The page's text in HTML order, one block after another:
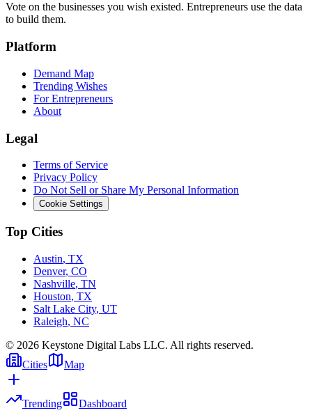
Vote on the businesses you wish existed. Entrepreneurs use the data
to build them.
Platform
Demand Map
Trending Wishes
For Entrepreneurs
About
Legal
Terms of Service
Privacy Policy
Do Not Sell or Share My Personal Information
Cookie Settings
Top Cities
Austin, TX
Denver, CO
Nashville, TN
Houston, TX
Salt Lake City, UT
Raleigh, NC
© 2026 Keystone Digital Labs LLC. All rights reserved.
Cities
Map
Trending Dashboard